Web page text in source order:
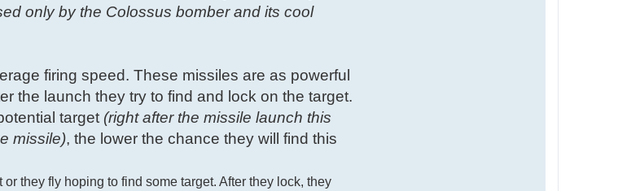
only by the Colossus bomber and its cool
firing speed. These missiles are as powerful
the launch they try to find and lock on the target.
target (right after the missile launch this
missile), the lower the chance they will find this
they fly hoping to find some target. After they lock, they